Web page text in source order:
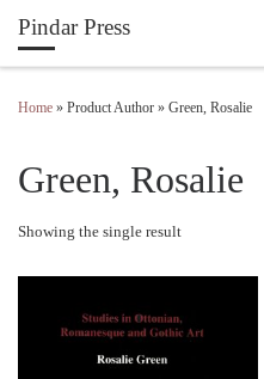
Skip to content
Pindar Press
Home » Product Author » Green, Rosalie
Green, Rosalie
Showing the single result